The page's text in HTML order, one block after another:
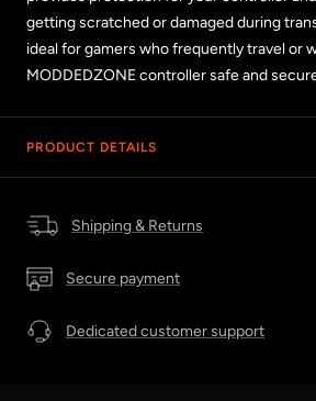
getting scratched or damaged during
ideal for gamers who frequently travel or
MODDEDZONE controller safe and
PRODUCT DETAILS
Shipping & Returns
Secure payment
Dedicated customer support